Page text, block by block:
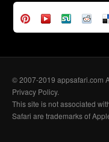
© 2007-2019 appsafari.com
Privacy Policy.
This site is not associated
Safari are trademarks of